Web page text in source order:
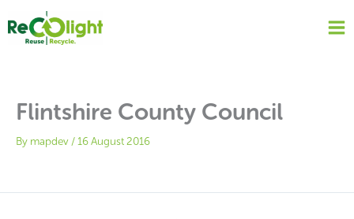
content
Flintshire County Council
By mapdev /16 August 2016